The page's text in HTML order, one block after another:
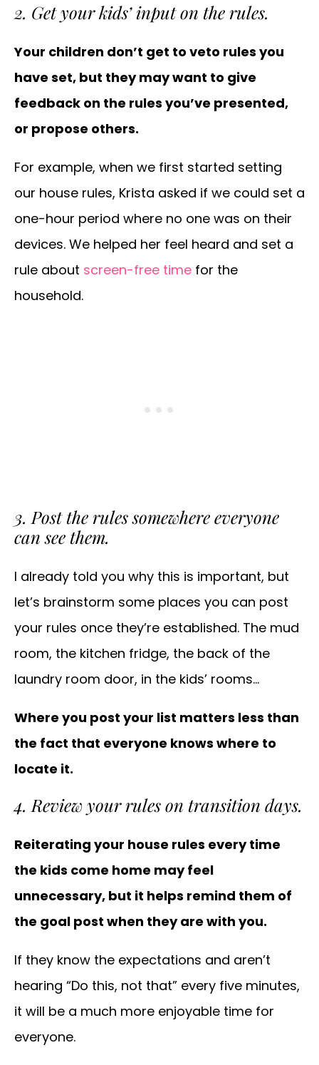
2. Get your kids’ input on the rules.
Your children don’t get to veto rules you
have set, but they may want to give
feedback on the rules you’ve presented,
or propose others.
For example, when we first started setting
our house rules, Krista asked if we could set a
one-hour period where no one was on their
devices. We helped her feel heard and set a
rule about screen-free time for the
household.
3. Post the rules somewhere everyone
can see them.
I already told you why this is important, but
let’s brainstorm some places you can post
your rules once they’re established. The mud
room, the kitchen fridge, the back of the
laundry room door, in the kids’ rooms…
Where you post your list matters less than
the fact that everyone knows where to
locate it.
4. Review your rules on transition days.
Reiterating your house rules every time
the kids come home may feel
unnecessary, but it helps remind them of
the goal post when they are with you.
If they know the expectations and aren’t
hearing “Do this, not that” every five minutes,
it will be a much more enjoyable time for
everyone.